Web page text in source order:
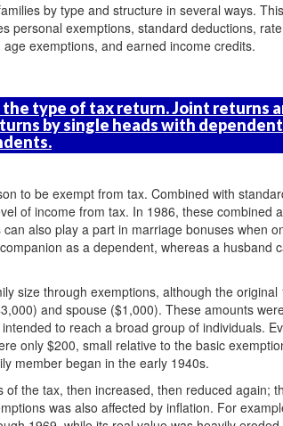
by type and structure in several ways.
personal exemptions, standard deductions,
exemptions, and earned income credits.
type of tax return. Joint returns
by single heads with
to be exempt from tax. Combined with
of income from tax. In 1986, these combined
also play a part in marriage bonuses when
as a dependent, whereas a husband
size through exemptions, although the original
and spouse ($1,000). These amounts
to reach a broad group of individuals.
only $200, small relative to the basic
member began in the early 1940s.
the tax, then increased, then reduced again;
was also affected by inflation. For